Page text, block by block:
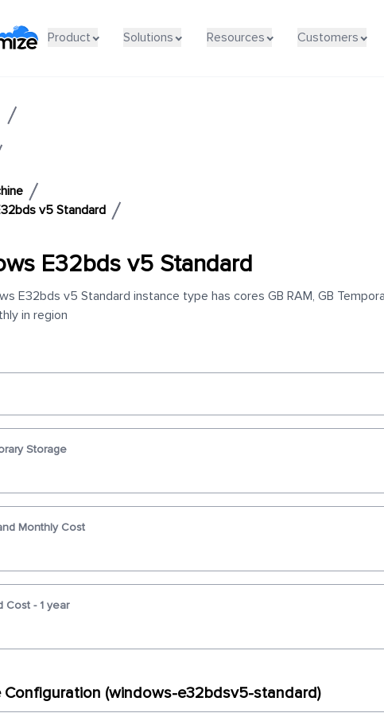
Product Solutions Resources Customers
v5 Standard
E32bds v5 Standard
E32bds v5 Standard instance type has cores GB RAM, GB
in region
Storage
Monthly Cost
Cost - 1 year
Configuration (windows-e32bdsv5-standard)